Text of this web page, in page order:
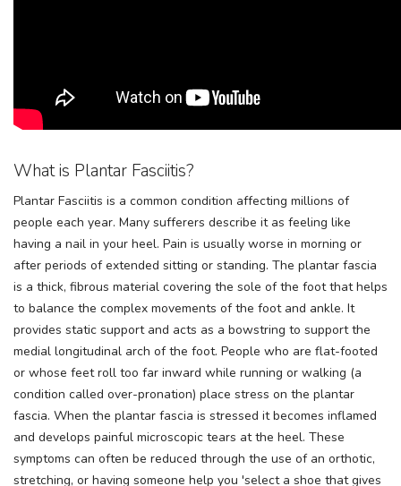
What is Plantar Fasciitis?
Plantar Fasciitis is a common condition affecting millions of
people each year. Many sufferers describe it as feeling like
having a nail in your heel. Pain is usually worse in morning or
after periods of extended sitting or standing. The plantar fascia
is a thick, fibrous material covering the sole of the foot that helps
to balance the complex movements of the foot and ankle. It
provides static support and acts as a bowstring to support the
medial longitudinal arch of the foot. People who are flat-footed
or whose feet roll too far inward while running or walking (a
condition called over-pronation) place stress on the plantar
fascia. When the plantar fascia is stressed it becomes inflamed
and develops painful microscopic tears at the heel. These
symptoms can often be reduced through the use of an orthotic,
stretching, or having someone help you 'select a shoe that gives